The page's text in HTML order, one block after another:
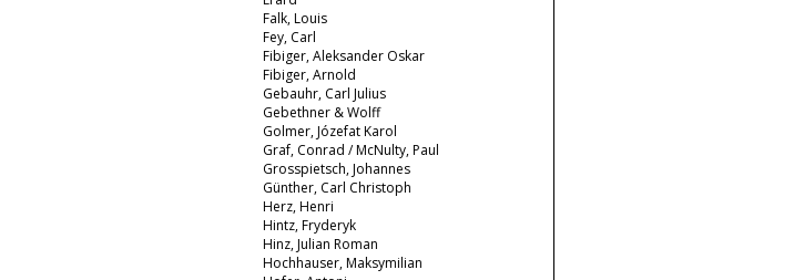
Falk, Louis
Fey, Carl
Fibiger, Aleksander Oskar
Fibiger, Arnold
Gebauhr, Carl Julius
Gebethner & Wolff
Golmer, Józefat Karol
Graf, Conrad / McNulty, Paul
Grosspietsch, Johannes
Günther, Carl Christoph
Herz, Henri
Hintz, Fryderyk
Hinz, Julian Roman
Hochhauser, Maksymilian